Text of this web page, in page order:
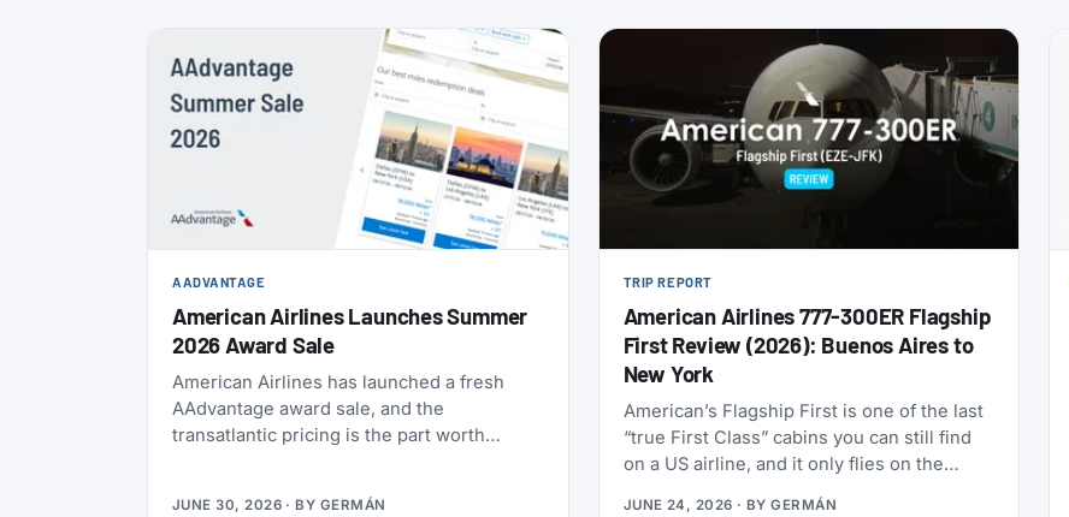
can take to earn their yearly status, and
published a full breakdown of how the
program works and why. Here’s everything
that’s actually different, and everything that
isn’t.
tier oneworld status we’ve seen: $349 for
Enrich Platinum, which maps to oneworld
AADVANTAGE
American Airlines Launches Summer
2026 Award Sale
American Airlines has launched a fresh
AAdvantage award sale, and the
transatlantic pricing is the part worth
JUNE 30, 2026 · BY GERMÁN
TRIP REPORT
American Airlines 777-300ER Flagship
First Review (2026): Buenos Aires to
New York
American’s Flagship First is one of the last
“true First Class” cabins you can still find
on a US airline, and it only flies on the
JUNE 24, 2026 · BYGERMÁN